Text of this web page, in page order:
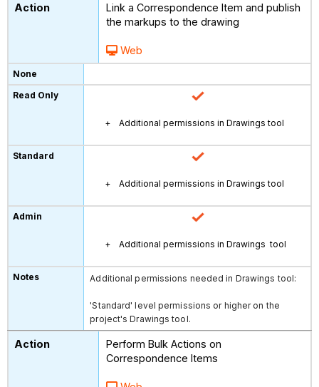
Link a Correspondence Item and publish
the markups to the drawing
Web
Additional permissions in Drawings tool
Additional permissions in Drawings tool
Additional permissions in Drawings tool
Additional permissions needed in Drawings tool:
'Standard' level permissions or higher on the
project's Drawings tool.
Perform Bulk Actions on
Correspondence Items